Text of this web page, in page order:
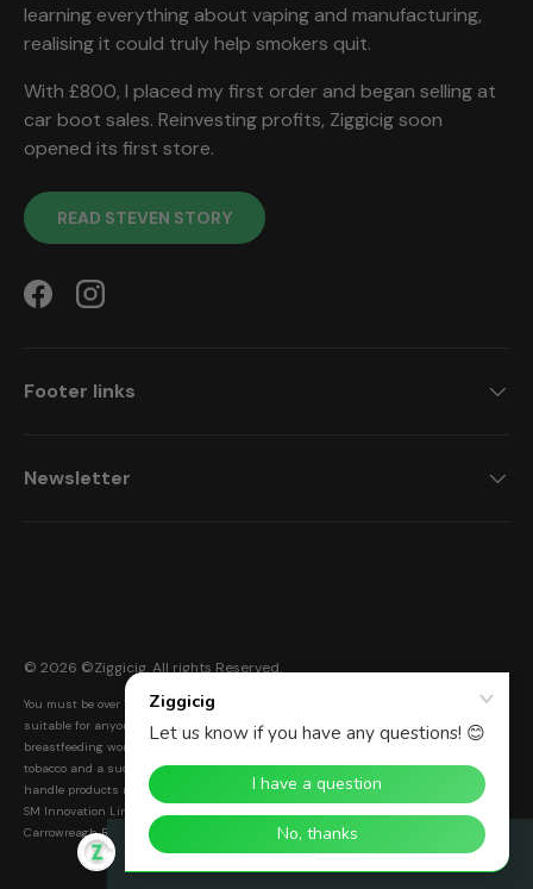
Rewards
learning everything about vaping and manufacturing,
realising it could truly help smokers quit.
With £800, I placed my first order and began selling at
car boot sales. Reinvesting profits, Ziggicig soon
opened its first store.
READ STEVEN STORY
FacebookInstagram
Footer links
Newsletter
© 2026 ©Ziggicig. All rights Reserved.
You must be over 18 to purchase from this website. Ziggicig products are not
suitable for anyone under the age of 18, non-smokers, or pregnant and
breastfeeding women. Electronic cigarettes are a smoke-free alternative to smoking
tobacco and a successful Nicotine Replacement Therapy (NRT). Warning: Please
handle products responsibly and with care. Keep out of reach of children and pets.
SM Innovation Limited. Registered Address: Unit F8 Inspire Business Park,
Carrowreagh Road, Dundonald, BT16 1QT. Registration number: NI616922